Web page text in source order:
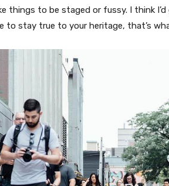
things to be staged or fussy. I think
to stay true to your heritage, that’s